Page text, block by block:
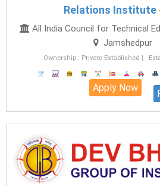
Relations Institute
All India Council for Technical
Jamshedpur
Ownership : Private Established |
Apply Now